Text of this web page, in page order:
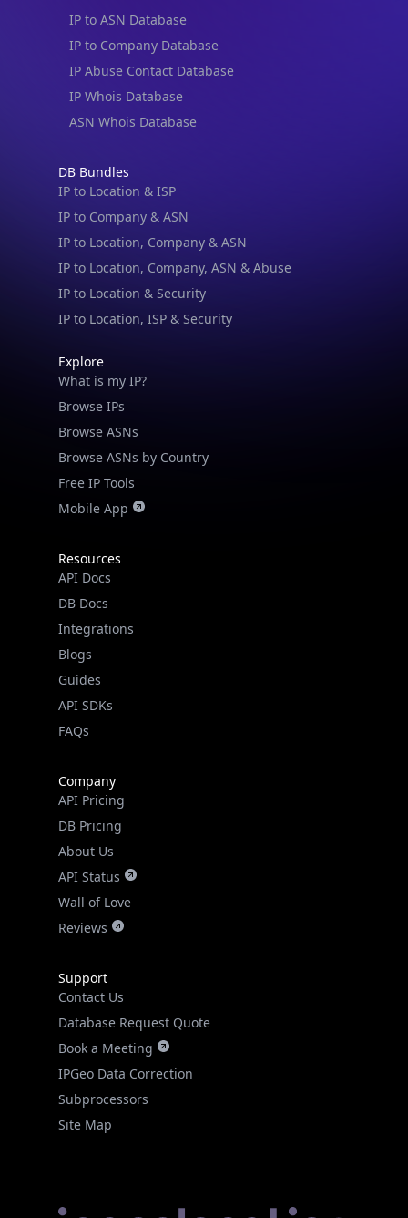
IP to ASN Database
IP to Company Database
IP Abuse Contact Database
IP Whois Database
ASN Whois Database
DB Bundles
IP to Location & ISP
IP to Company & ASN
IP to Location, Company & ASN
IP to Location, Company, ASN & Abuse
IP to Location & Security
IP to Location, ISP & Security
Explore
What is my IP?
Browse IPs
Browse ASNs
Browse ASNs by Country
Free IP Tools
Mobile App
Resources
API Docs
DB Docs
Integrations
Blogs
Guides
API SDKs
FAQs
Company
API Pricing
DB Pricing
About Us
API Status
Wall of Love
Reviews
Support
Contact Us
Database Request Quote
Book a Meeting
IPGeo Data Correction
Subprocessors
Site Map